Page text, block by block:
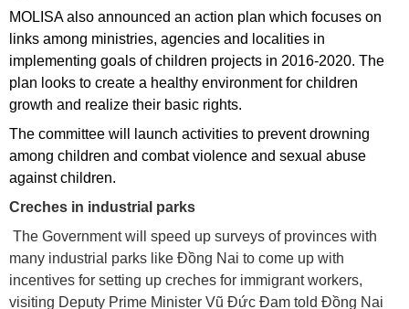
MOLISA also announced an action plan which focuses on
links among ministries, agencies and localities in
implementing goals of children projects in 2016-2020. The
plan looks to create a healthy environment for children
growth and realize their basic rights.
The committee will launch activities to prevent drowning
among children and combat violence and sexual abuse
against children.
Creches in industrial parks
The Government will speed up surveys of provinces with
many industrial parks like Đồng Nai to come up with
incentives for setting up creches for immigrant workers,
visiting Deputy Prime Minister Vũ Đức Đam told Đồng Nai